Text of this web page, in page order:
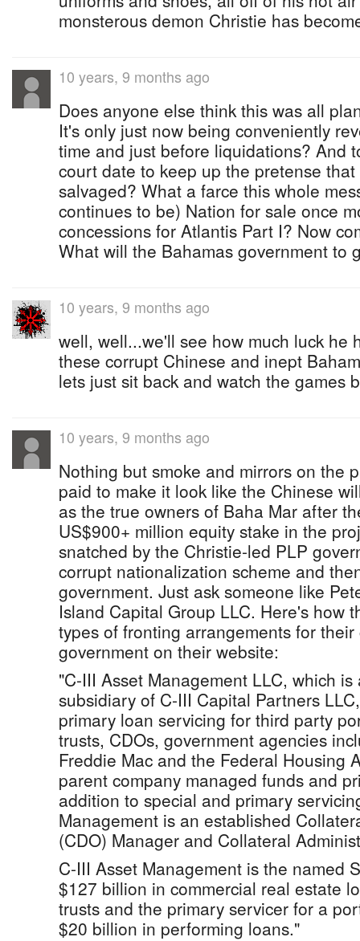
monsterous demon Christie has
10 years, 9 months ago
Does anyone else think this was all
It's only just now being conveniently
time and just before liquidations? And
court date to keep up the pretense
salvaged? What a farce this whole
continues to be) Nation for sale once
concessions for Atlantis Part I? Now
What will the Bahamas government to
10 years, 9 months ago
well, well...we'll see how much luck he
these corrupt Chinese and inept
lets just sit back and watch the games
10 years, 9 months ago
Nothing but smoke and mirrors on the
paid to make it look like the Chinese
as the true owners of Baha Mar after
US$900+ million equity stake in the
snatched by the Christie-led PLP
corrupt nationalization scheme and
government. Just ask someone like
Island Capital Group LLC. Here's how
types of fronting arrangements for
government on their website:
"C-III Asset Management LLC, which
subsidiary of C-III Capital Partners
primary loan servicing for third party
trusts, CDOs, government agencies
Freddie Mac and the Federal Housing
parent company managed funds and
addition to special and primary
Management is an established
(CDO) Manager and Collateral
C-III Asset Management is the named
$127 billion in commercial real estate
trusts and the primary servicer for a
$20 billion in performing loans."